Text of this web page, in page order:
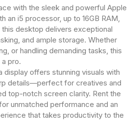
with the sleek and powerful Apple
an i5 processor, up to 16GB RAM,
this desktop delivers exceptional
and ample storage. Whether
or handling demanding tasks, this
pro.
display offers stunning visuals with
details—perfect for creatives and
top-notch screen clarity. Rent the
unmatched performance and an
that takes productivity to the